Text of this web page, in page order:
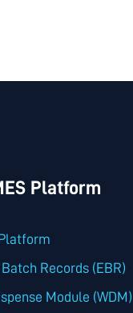
Platform
Records (EBR)
Module (WDM)